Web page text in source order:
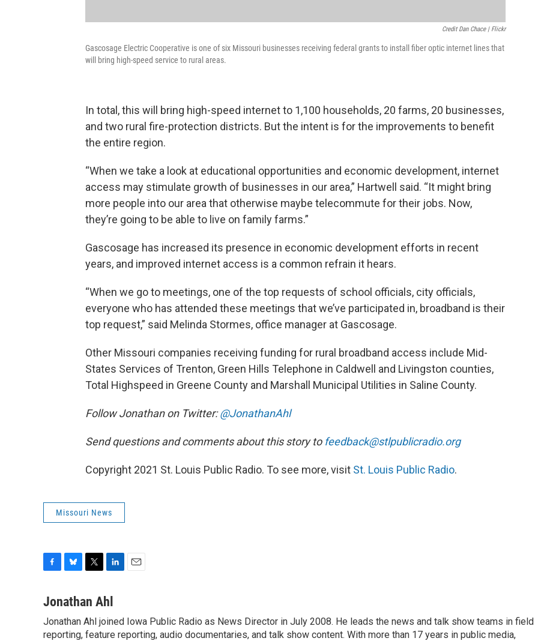
Credit Dan Chace | Flickr
Gascosage Electric Cooperative is one of six Missouri businesses receiving federal grants to install fiber optic internet lines that
will bring high-speed service to rural areas.
In total, this will bring high-speed internet to 1,100 households, 20 farms, 20 businesses,
and two rural fire-protection districts. But the intent is for the improvements to benefit
the entire region.
“When we take a look at educational opportunities and economic development, internet
access may stimulate growth of businesses in our area,” Hartwell said. “It might bring
more people into our area that otherwise maybe telecommute for their jobs. Now,
they’re going to be able to live on family farms.”
Gascosage has increased its presence in economic development efforts in recent
years, and improved internet access is a common refrain it hears.
“When we go to meetings, one of the top requests of school officials, city officials,
everyone who has attended these meetings that we’ve participated in, broadband is their
top request,” said Melinda Stormes, office manager at Gascosage.
Other Missouri companies receiving funding for rural broadband access include Mid-
States Services of Trenton, Green Hills Telephone in Caldwell and Livingston counties,
Total Highspeed in Greene County and Marshall Municipal Utilities in Saline County.
Follow Jonathan on Twitter:@JonathanAhl
Send questions and comments about this story to feedback@stlpublicradio.org
Copyright 2021 St. Louis Public Radio. To see more, visit St. Louis Public Radio.
Missouri News
c
b
o
u
s
k
i
t
e
n
e
d
l
Jonathan Ahl
Jonathan Ahl joined Iowa Public Radio as News Director in July 2008. He leads the news and talk show teams in field
reporting, feature reporting, audio documentaries, and talk show content. With more than 17 years in public media,